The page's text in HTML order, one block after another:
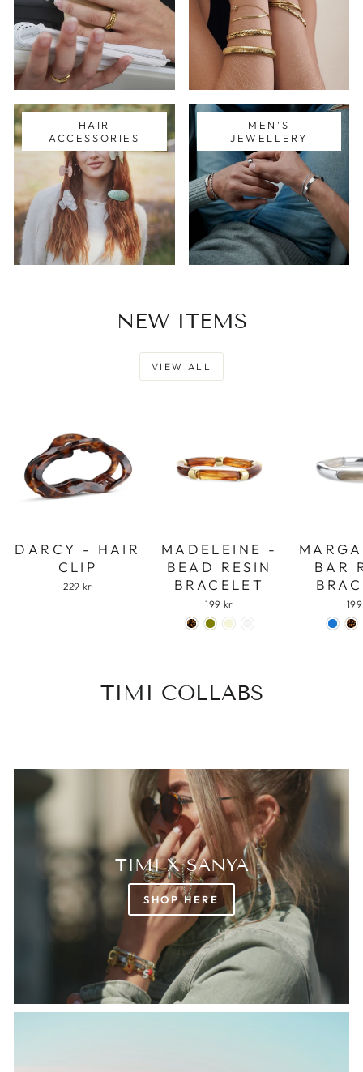
HAIR
ACCESSORIES
MEN'S
JEWELLERY
NEW ITEMS
VIEW ALL
DARCY - HAIR
CLIP
229 kr
MADELEINE -
BEAD RESIN
BRACELET
199 kr
BAR
TIMI COLLABS
TIMI X SANYA
SHOP HERE